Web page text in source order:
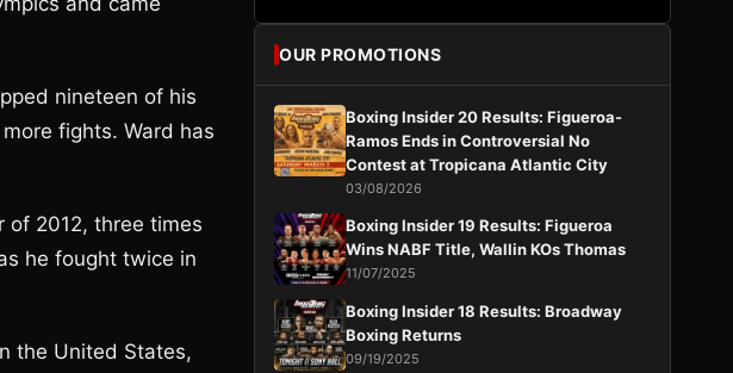
nineteen of his
fights. Ward has
of 2012, three times
he fought twice in
the United States,
OUR PROMOTIONS
Boxing Insider 20 Results: Figueroa-
Ramos Ends in Controversial No
Contest at Tropicana Atlantic City
03/08/2026
Boxing Insider 19 Results: Figueroa
Wins NABF Title, Wallin KOs Thomas
11/07/2025
Boxing Insider 18 Results: Broadway
Boxing Returns
09/19/2025